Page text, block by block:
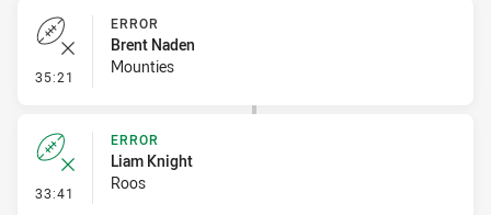
35:21 - Error
ERROR
Brent Naden
Mounties
33:41 - Error
ERROR
Liam Knight
Roos